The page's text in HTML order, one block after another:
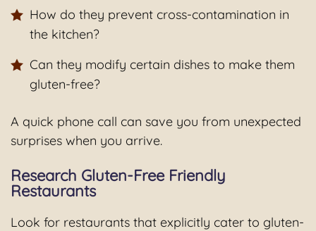
How do they prevent cross-contamination in
the kitchen?
Can they modify certain dishes to make them
gluten-free?
A quick phone call can save you from unexpected
surprises when you arrive.
Research Gluten-Free Friendly
Restaurants
Look for restaurants that explicitly cater to gluten-